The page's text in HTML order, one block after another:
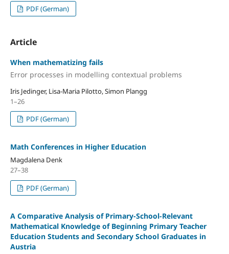
PDF (German)
Article
When mathematizing fails
Error processes in modelling contextual problems
Iris Jedinger, Lisa-Maria Pilotto, Simon Plangg
1–26
PDF (German)
Math Conferences in Higher Education
Magdalena Denk
27–38
PDF (German)
A Comparative Analysis of Primary-School-Relevant
Mathematical Knowledge of Beginning Primary Teacher
Education Students and Secondary School Graduates in
Austria